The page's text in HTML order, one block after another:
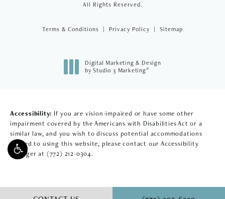
All Rights Reserved.
Terms & Conditions Privacy Policy Sitemap
Digital Marketing & Design
by Studio 3 Marketing®
Accessibility: If you are vision-impaired or have some other
impairment covered by the Americans with Disabilities Act or a
similar law, and you wish to discuss potential accommodations
related to using this website, please contact our Accessibility
Manager at (772) 212-0304.